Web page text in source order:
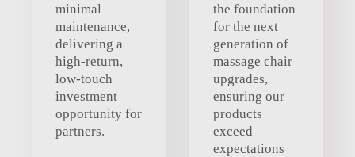
minimal
maintenance,
delivering a
high-return,
low-touch
investment
opportunity for
partners.
the foundation
for the next
generation of
massage chair
upgrades,
ensuring our
products
exceed
expectations